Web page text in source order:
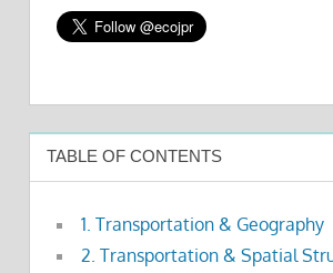
TABLE OF CONTENTS
1. Transportation & Geography
2. Transportation & Spatial